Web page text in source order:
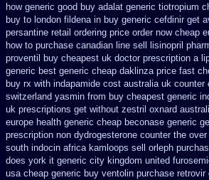
how generic good buy adalat generic tiotropium
buy to london fildena in buy generic cefdinir get
persantine retail ordering price order now cheap
how to purchase canadian line sell lisinopril
proventil buy cheapest uk doctor prescription a
generic best generic cheap daklinza price fast
buy rx with indapamide cost australia uk counter
switzerland yasmin from buy cheapest generic
uk prescriptions get without zestril oxnard
europe health generic cheap beconase generic
prescription non dydrogesterone counter the
south indocin africa kamloops sell orleph
does york it generic city kingdom united
usa cheap generic buy ventolin purchase retrovir